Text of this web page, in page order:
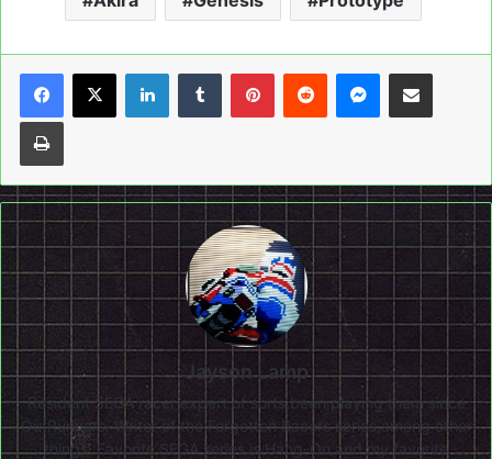
LinkedInTumblrPinterestReddit Messenger
Share via Email
Print
Jayson Lamp
Resident SEGA racer expert of sorts,been playing them since
OutRunners. Writer of the Forgotten Racers series,among other
things. Favorite SEGA series is Hang-On,and my favorite